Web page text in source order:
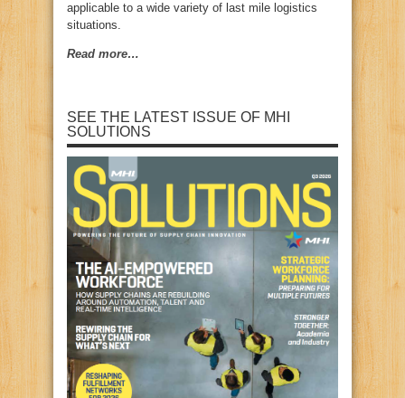
applicable to a wide variety of last mile logistics
situations.
Read more…
SEE THE LATEST ISSUE OF MHI
SOLUTIONS